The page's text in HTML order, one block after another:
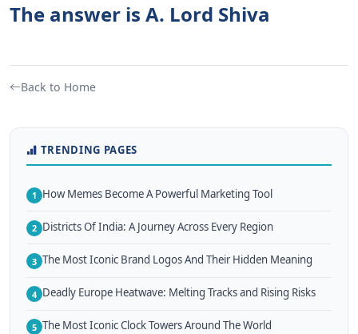
The answer is A. Lord Shiva
Back to Home
TRENDING PAGES
1 How Memes Become A Powerful Marketing Tool
2 Districts Of India: A Journey Across Every Region
3 The Most Iconic Brand Logos And Their Hidden Meaning
4 Deadly Europe Heatwave: Melting Tracks and Rising Risks
5 The Most Iconic Clock Towers Around The World